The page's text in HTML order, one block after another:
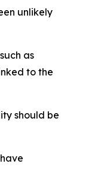
unlikely
as
to the
should be